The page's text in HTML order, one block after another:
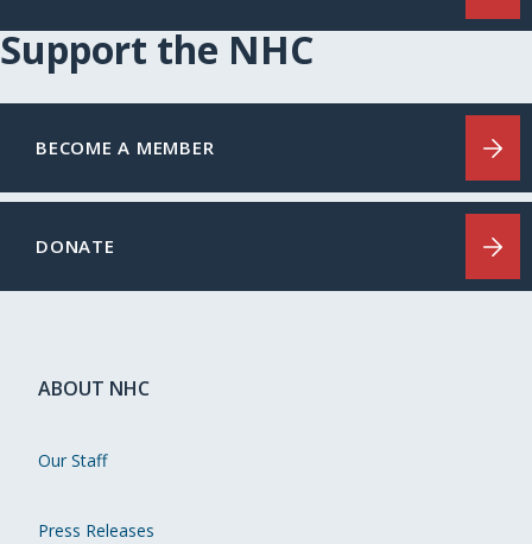
Support the NHC
BECOME A MEMBER
DONATE
ABOUT NHC
Our Staff
Press Releases